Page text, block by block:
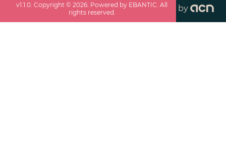
v1.1.0 . Copyright ©2026 . Powered by EBANTIC. All
rights reserved.
by